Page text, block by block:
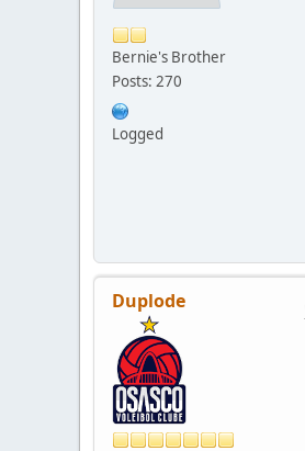
Bernie's Brother
Posts: 270
Logged
Duplode